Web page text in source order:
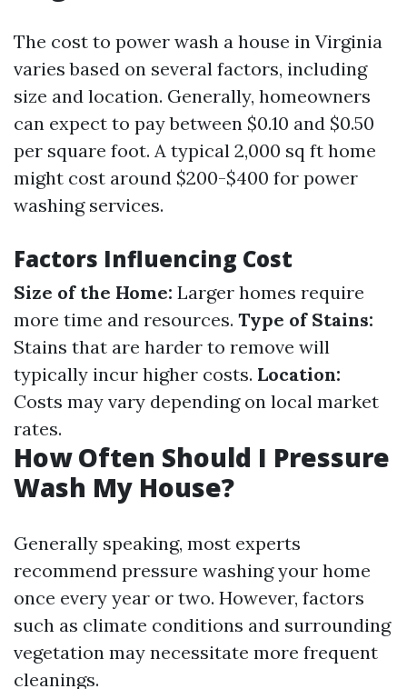
The cost to power wash a house in Virginia
varies based on several factors, including
size and location. Generally, homeowners
can expect to pay between $0.10 and $0.50
per square foot. A typical 2,000 sq ft home
might cost around $200-$400 for power
washing services.
Factors Influencing Cost
Size of the Home: Larger homes require
more time and resources. Type of Stains:
Stains that are harder to remove will
typically incur higher costs. Location:
Costs may vary depending on local market
rates.
How Often Should I Pressure
Wash My House?
Generally speaking, most experts
recommend pressure washing your home
once every year or two. However, factors
such as climate conditions and surrounding
vegetation may necessitate more frequent
cleanings.